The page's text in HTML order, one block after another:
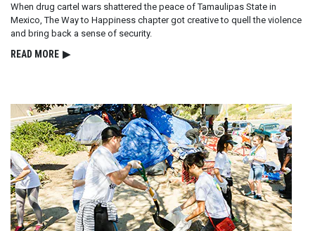
When drug cartel wars shattered the peace of Tamaulipas State in
Mexico, The Way to Happiness chapter got creative to quell the violence
and bring back a sense of security.
READ⁠ MORE ▶